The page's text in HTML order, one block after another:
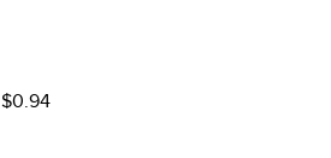
$0.94